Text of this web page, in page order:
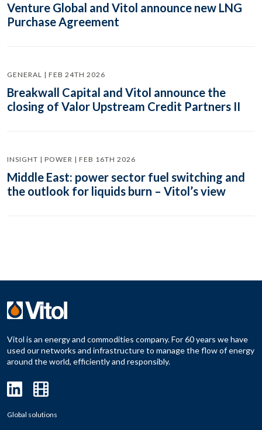
Venture Global and Vitol announce new LNG
Purchase Agreement
GENERAL | FEB 24TH 2026
Breakwall Capital and Vitol announce the
closing of Valor Upstream Credit Partners II
INSIGHT | POWER | FEB 16TH 2026
Middle East: power sector fuel switching and
the outlook for liquids burn – Vitol’s view
Vitol is an energy and commodities company. For 60 years we have
used our networks and infrastructure to manage the flow of energy
around the world, efficiently and responsibly.
Global solutions